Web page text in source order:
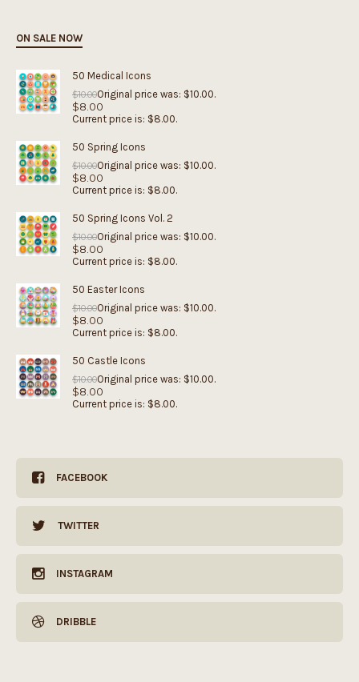
ON SALE NOW
50 Medical Icons
$10.00Original price was: $10.00.
$8.00
Current price is: $8.00.
50 Spring Icons
$10.00Original price was: $10.00.
$8.00
Current price is: $8.00.
50 Spring Icons Vol. 2
$10.00Original price was: $10.00.
$8.00
Current price is: $8.00.
50 Easter Icons
$10.00Original price was: $10.00.
$8.00
Current price is: $8.00.
50 Castle Icons
$10.00Original price was: $10.00.
$8.00
Current price is: $8.00.
FACEBOOK
TWITTER
INSTAGRAM
DRIBBLE